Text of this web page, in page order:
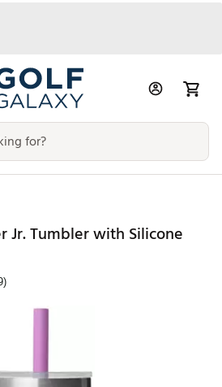
Jr. Tumbler with Silicone